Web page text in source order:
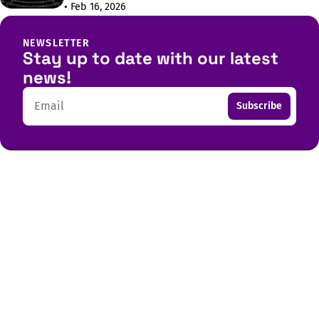
• Feb 16, 2026
NEWSLETTER
Stay up to date with our latest
news!
Email Subscribe